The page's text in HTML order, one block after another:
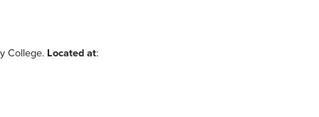
College. Located at: